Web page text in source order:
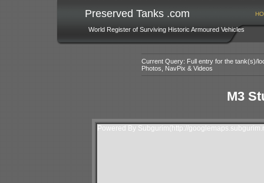
Preserved Tanks .com
World Register of Surviving Historic Armoured Vehicles
Current Query: Full entry for the tank(s)/
Photos, NavPix & Videos
M3
Powered By Subgurim(http://